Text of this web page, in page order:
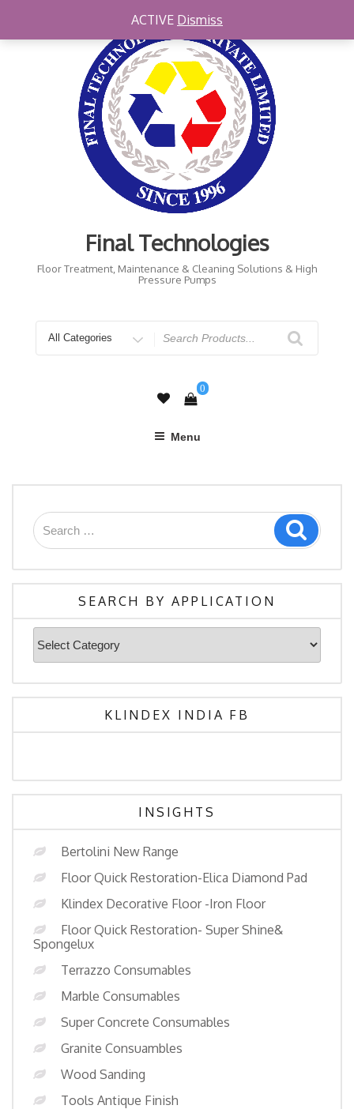
Final Technologies
Floor Treatment, Maintenance & Cleaning Solutions & High
Pressure Pumps
for
0
Menu
Search
for:
Search
SEARCH BY APPLICATION
Search
By
Application
KLINDEX INDIA FB
INSIGHTS
Bertolini New Range
Floor Quick Restoration-Elica Diamond Pad
Klindex Decorative Floor -Iron Floor
Floor Quick Restoration- Super Shine&
Spongelux
Terrazzo Consumables
Marble Consumables
Super Concrete Consumables
Granite Consuambles
Wood Sanding
Tools Antique Finish
ACTIVE Dismiss